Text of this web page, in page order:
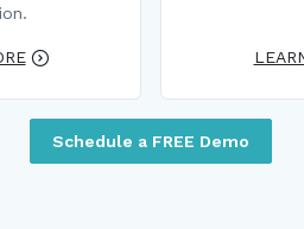
Schedule a FREE Demo